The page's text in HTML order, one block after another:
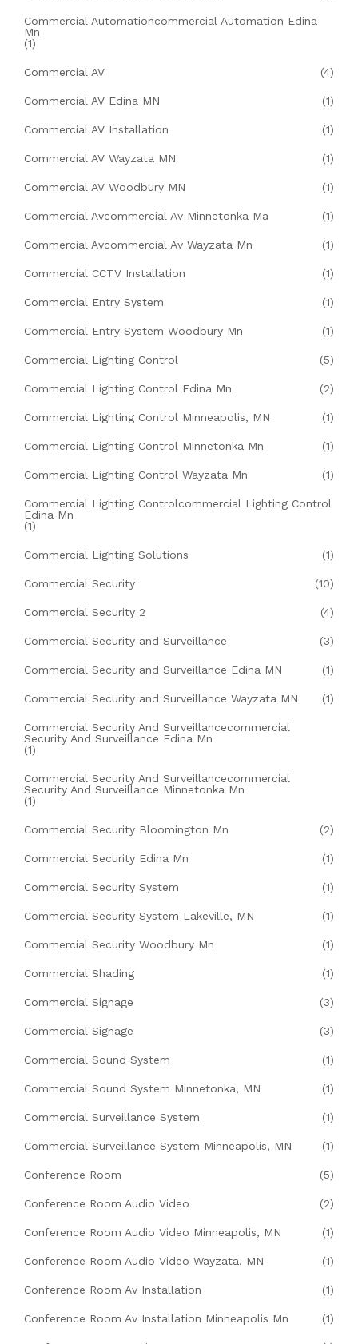
Commercial Automationcommercial Automation Edina
Mn
(1)
Commercial AV (4)
Commercial AV Edina MN (1)
Commercial AV Installation (1)
Commercial AV Wayzata MN (1)
Commercial AV Woodbury MN (1)
Commercial Avcommercial Av Minnetonka Ma (1)
Commercial Avcommercial Av Wayzata Mn (1)
Commercial CCTV Installation (1)
Commercial Entry System (1)
Commercial Entry System Woodbury Mn (1)
Commercial Lighting Control (5)
Commercial Lighting Control Edina Mn (2)
Commercial Lighting Control Minneapolis, MN (1)
Commercial Lighting Control Minnetonka Mn (1)
Commercial Lighting Control Wayzata Mn (1)
Commercial Lighting Controlcommercial Lighting Control
Edina Mn
(1)
Commercial Lighting Solutions (1)
Commercial Security (10)
Commercial Security 2 (4)
Commercial Security and Surveillance (3)
Commercial Security and Surveillance Edina MN (1)
Commercial Security and Surveillance Wayzata MN (1)
Commercial Security And Surveillancecommercial
Security And Surveillance Edina Mn
(1)
Commercial Security And Surveillancecommercial
Security And Surveillance Minnetonka Mn
(1)
Commercial Security Bloomington Mn (2)
Commercial Security Edina Mn (1)
Commercial Security System (1)
Commercial Security System Lakeville, MN (1)
Commercial Security Woodbury Mn (1)
Commercial Shading (1)
Commercial Signage (3)
Commercial Signage (3)
Commercial Sound System (1)
Commercial Sound System Minnetonka, MN (1)
Commercial Surveillance System (1)
Commercial Surveillance System Minneapolis, MN (1)
Conference Room (5)
Conference Room Audio Video (2)
Conference Room Audio Video Minneapolis, MN (1)
Conference Room Audio Video Wayzata, MN (1)
Conference Room Av Installation (1)
Conference Room Av Installation Minneapolis Mn (1)